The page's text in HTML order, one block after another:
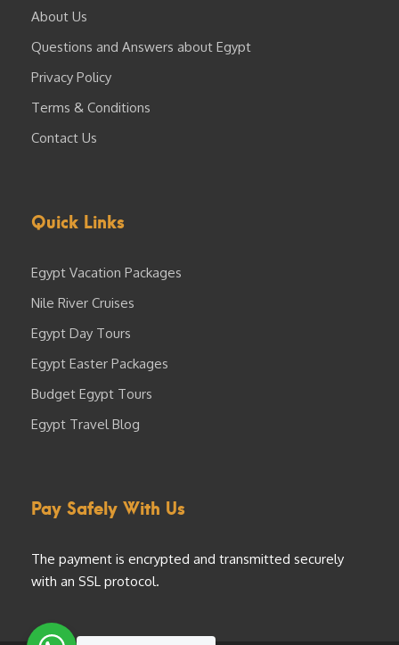
About Us
Questions and Answers about Egypt
Privacy Policy
Terms & Conditions
Contact Us
Quick Links
Egypt Vacation Packages
Nile River Cruises
Egypt Day Tours
Egypt Easter Packages
Budget Egypt Tours
Egypt Travel Blog
Pay Safely With Us
The payment is encrypted and transmitted securely
with an SSL protocol.